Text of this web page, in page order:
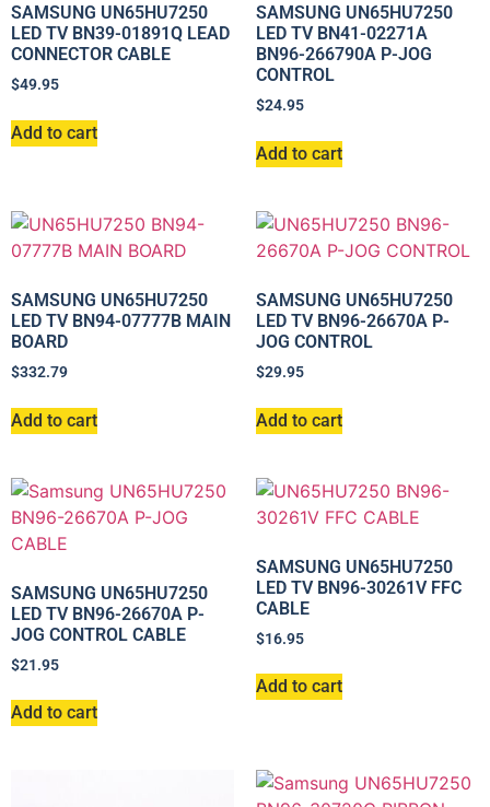
SAMSUNG UN65HU7250
LED TV BN39-01891Q LEAD
CONNECTOR CABLE
$49.95
Add to cart
SAMSUNG UN65HU7250
LED TV BN41-02271A
BN96-266790A P-JOG
CONTROL
$24.95
Add to cart
SAMSUNG UN65HU7250
LED TV BN94-07777B MAIN
BOARD
$332.79
Add to cart
SAMSUNG UN65HU7250
LED TV BN96-26670A P-
JOG CONTROL
$29.95
Add to cart
SAMSUNG UN65HU7250
LED TV BN96-26670A P-
JOG CONTROL CABLE
$21.95
Add to cart
SAMSUNG UN65HU7250
LED TV BN96-30261V FFC
CABLE
$16.95
Add to cart